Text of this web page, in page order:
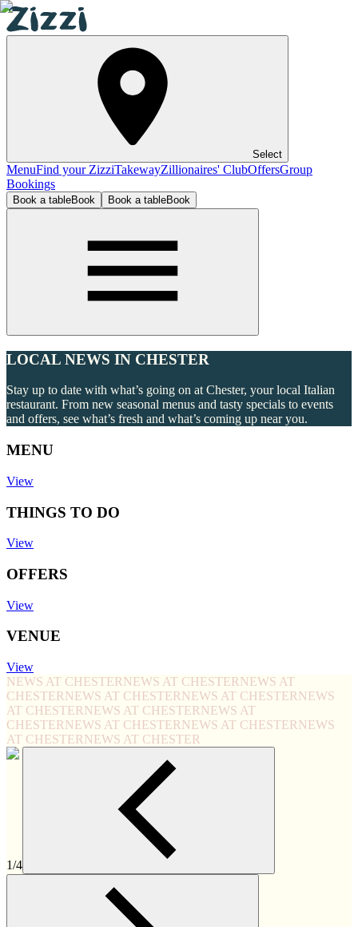
Select
MenuFind your ZizziTakewayZillionaires' ClubOffersGroup
Bookings
Book a tableBook Book a tableBook
LOCAL NEWS IN CHESTER
Stay up to date with what’s going on at Chester, your local Italian
restaurant. From new seasonal menus and tasty specials to events
and offers, see what’s fresh and what’s coming up near you.
MENU
View
THINGS TO DO
View
OFFERS
View
VENUE
View
NEWS AT CHESTERNEWS AT CHESTERNEWS AT
CHESTERNEWS AT CHESTERNEWS AT CHESTERNEWS
AT CHESTERNEWS AT CHESTERNEWS AT
CHESTERNEWS AT CHESTERNEWS AT CHESTERNEWS
AT CHESTERNEWS AT CHESTER
1/4